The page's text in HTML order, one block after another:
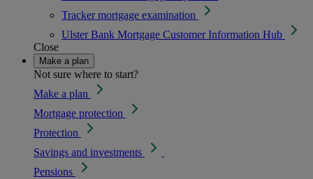
Tracker mortgage examination
Ulster Bank Mortgage Customer Information Hub
Close
Make a plan
Not sure where to start?
Make a plan
Mortgage protection
Protection
Savings and investments
Pensions